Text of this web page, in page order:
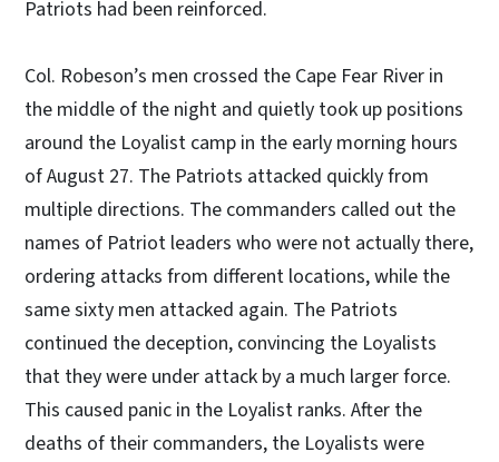
Patriots had been reinforced.
Col. Robeson’s men crossed the Cape Fear River in
the middle of the night and quietly took up positions
around the Loyalist camp in the early morning hours
of August 27. The Patriots attacked quickly from
multiple directions. The commanders called out the
names of Patriot leaders who were not actually there,
ordering attacks from different locations, while the
same sixty men attacked again. The Patriots
continued the deception, convincing the Loyalists
that they were under attack by a much larger force.
This caused panic in the Loyalist ranks. After the
deaths of their commanders, the Loyalists were